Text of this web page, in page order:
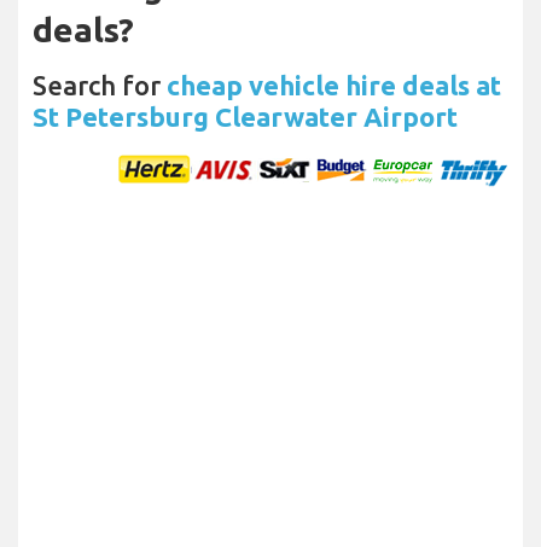
deals?
Search for cheap vehicle hire deals at
St Petersburg Clearwater Airport